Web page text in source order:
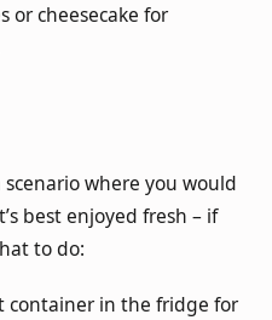
or cheesecake for
where you would
best enjoyed fresh – if
to do:
container in the fridge for